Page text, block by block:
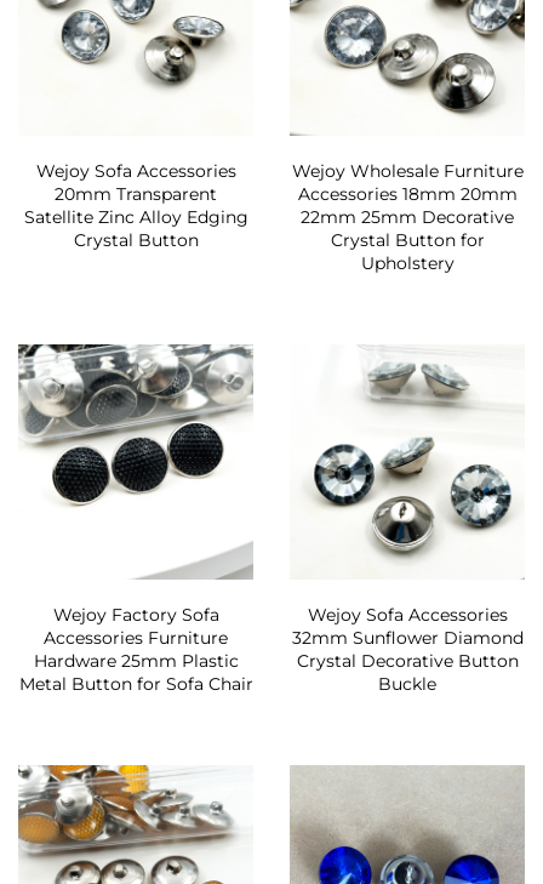
Wejoy Sofa Accessories
20mm Transparent
Satellite Zinc Alloy Edging
Crystal Button
Wejoy Wholesale Furniture
Accessories 18mm 20mm
22mm 25mm Decorative
Crystal Button for
Upholstery
Wejoy Factory Sofa
Accessories Furniture
Hardware 25mm Plastic
Metal Button for Sofa Chair
Wejoy Sofa Accessories
32mm Sunflower Diamond
Crystal Decorative Button
Buckle